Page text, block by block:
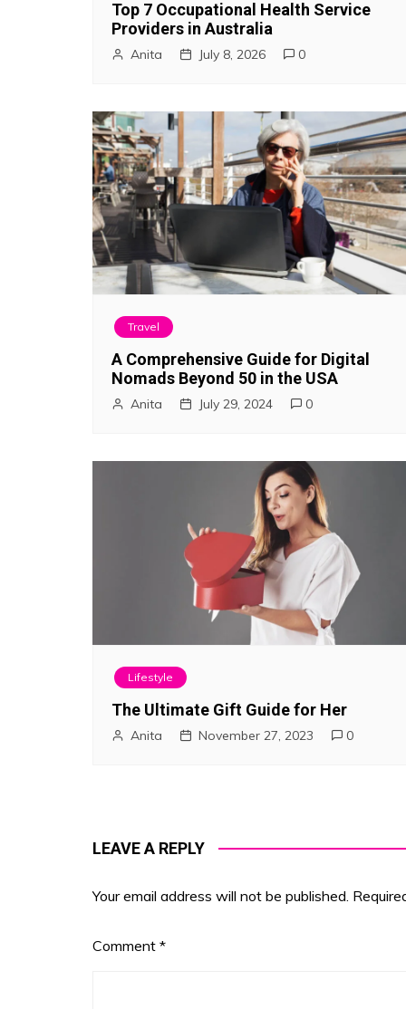
i
o
n
Top 7 Occupational Health Service
Providers in Australia
Anita July 8, 2026 0
Travel
A Comprehensive Guide for Digital
Nomads Beyond 50 in the USA
Anita July 29, 2024 0
Lifestyle
The Ultimate Gift Guide for Her
Anita November 27, 2023 0
LEAVE A REPLY
Your email address will not be published.
Comment *